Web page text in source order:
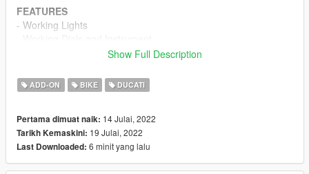
FEATURES
- Working Lights
Changelog 2.0 :
- V4S Major Improvement
- V4SP/SL Wheel re-alignment
- V4 Sport Production is now added.
Show Full Description
ADD-ON BIKE DUCATI
Pertama dimuat naik: 14 Julai, 2022
Tarikh Kemaskini: 19 Julai, 2022
Last Downloaded: 6 minit yang lalu